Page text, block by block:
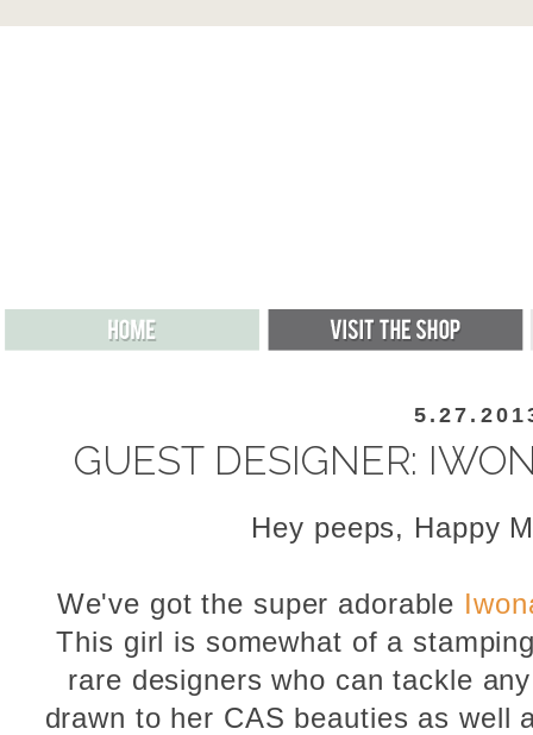
GUEST DESIGNER:
Hey peeps, Happy
We've got the super adorable
This girl is somewhat of a
rare designers who can tackle
drawn to her CAS beauties as well